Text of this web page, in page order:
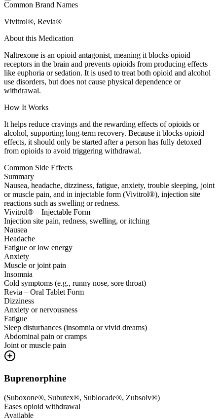
Common Brand Names
Vivitrol®, Revia®
About this Medication
Naltrexone is an opioid antagonist, meaning it blocks opioid
receptors in the brain and prevents opioids from producing effects
like euphoria or sedation. It is used to treat both opioid and alcohol
use disorders, but does not cause physical dependence or
withdrawal.
How It Works
It helps reduce cravings and the rewarding effects of opioids or
alcohol, supporting long-term recovery. Because it blocks opioid
effects, it should only be started after a person has fully detoxed
from opioids to avoid triggering withdrawal.
Common Side Effects
Summary
Nausea, headache, dizziness, fatigue, anxiety, trouble sleeping, joint
or muscle pain, and in injectable form (Vivitrol®), injection site
reactions such as swelling or redness.
Vivitrol® – Injectable Form
Injection site pain, redness, swelling, or itching
Nausea
Headache
Fatigue or low energy
Anxiety
Muscle or joint pain
Insomnia
Cold symptoms (e.g., runny nose, sore throat)
Revia – Oral Tablet Form
Dizziness
Anxiety or nervousness
Fatigue
Sleep disturbances (insomnia or vivid dreams)
Abdominal pain or cramps
Joint or muscle pain
Buprenorphine
(Suboxone®, Subutex®, Sublocade®, Zubsolv®)
Eases opioid withdrawal
Available